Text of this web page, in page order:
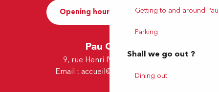
Getting to and around Pau
Parking
Shall we go out ?
Dining out
Opening hours and Contact
Pau Office
9, rue Henri IV - 64000 Pau
Email : accueil@tourismepau.fr